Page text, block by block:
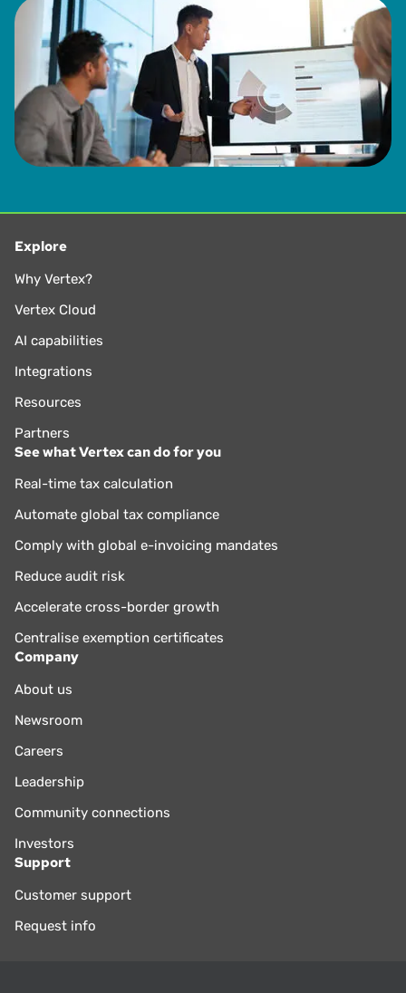
Explore
Why Vertex?
Vertex Cloud
AI capabilities
Integrations
Resources
Partners
See what Vertex can do for you
Real-time tax calculation
Automate global tax compliance
Comply with global e-invoicing mandates
Reduce audit risk
Accelerate cross-border growth
Centralise exemption certificates
Company
About us
Newsroom
Careers
Leadership
Community connections
Investors
Support
Customer support
Request info